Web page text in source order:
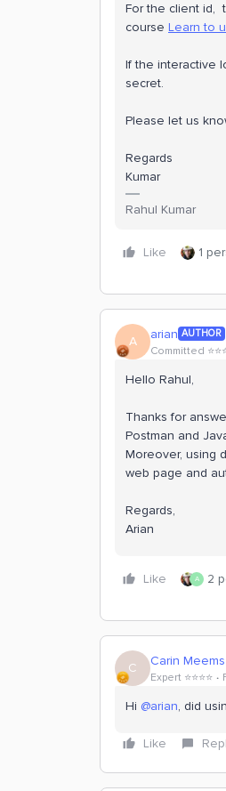
For the client id,
course Learn to
If the interactive
secret.
Please let us
Regards
Kumar
Rahul Kumar
Like 1
A arian AUTHOR
Committed
Hello Rahul,
Thanks for
Postman and
Moreover, using
web page and
Regards,
Arian
Like A 2
C Carin Meems
Expert ⭐️⭐️⭐️⭐️
Hi @arian, did
Like